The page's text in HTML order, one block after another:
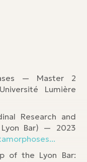
— Master 2
Lumière
Research and
Bar) — 2023
of the Lyon Bar: